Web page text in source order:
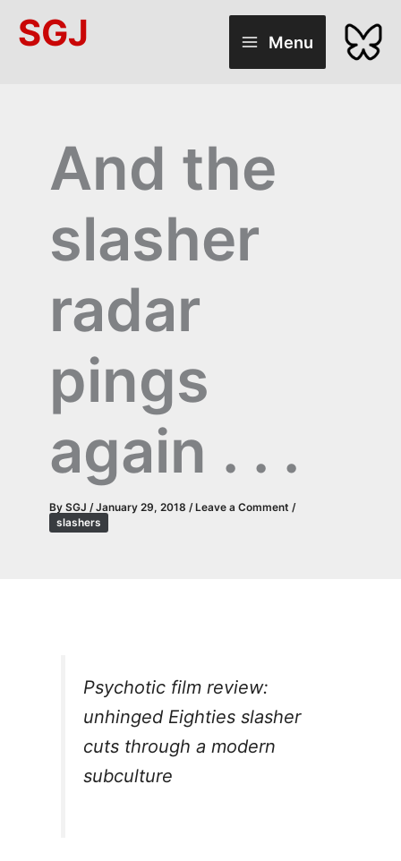
SGJ Menu
And the
slasher
radar
pings
again . . .
By SGJ /January 29, 2018 /Leave a Comment /
slashers
Psychotic film review:
unhinged Eighties slasher
cuts through a modern
subculture